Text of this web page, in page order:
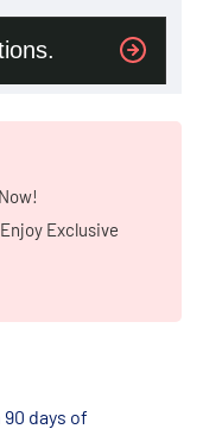
Exclusive
days of